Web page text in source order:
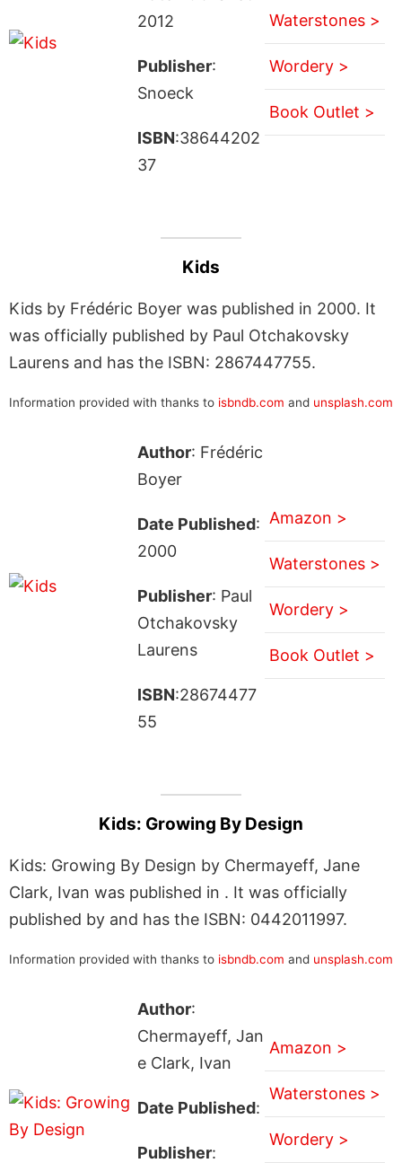
2012
Publisher:
Snoeck
ISBN:38644202
37
Waterstones >
Wordery >
Book Outlet >
Kids
Kids by Frédéric Boyer was published in 2000. It
was officially published by Paul Otchakovsky
Laurens and has the ISBN: 2867447755.
Information provided with thanks to isbndb.com and unsplash.com
Author: Frédéric
Boyer
Date Published:
2000
Publisher: Paul
Otchakovsky
Laurens
ISBN:28674477
55
Amazon >
Waterstones >
Wordery >
Book Outlet >
Kids: Growing By Design
Kids: Growing By Design by Chermayeff, Jane
Clark, Ivan was published in . It was officially
published by and has the ISBN: 0442011997.
Information provided with thanks to isbndb.com and unsplash.com
Author:
Chermayeff, Jan
e Clark, Ivan
Date Published:
Publisher:
Amazon >
Waterstones >
Wordery >